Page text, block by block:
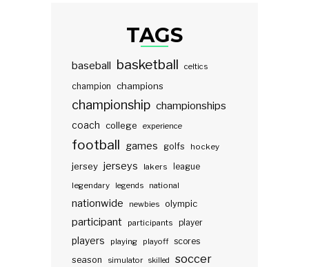
TAGS
baseball basketball celtics
champion champions
championship championships
coach college experience
football games golfs hockey
jersey jerseys lakers
league
legendary
legends national
nationwide newbies olympic
participant participants player
players playing playoff scores
season
simulator skilled soccer